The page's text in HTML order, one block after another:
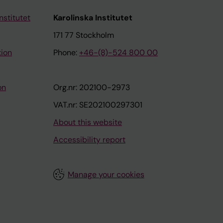
Karolinska Institutet
171 77 Stockholm
Phone: +46-(8)-524 800 00
Org.nr: 202100-2973
VAT.nr: SE202100297301
About this website
Accessibility report
Manage your cookies